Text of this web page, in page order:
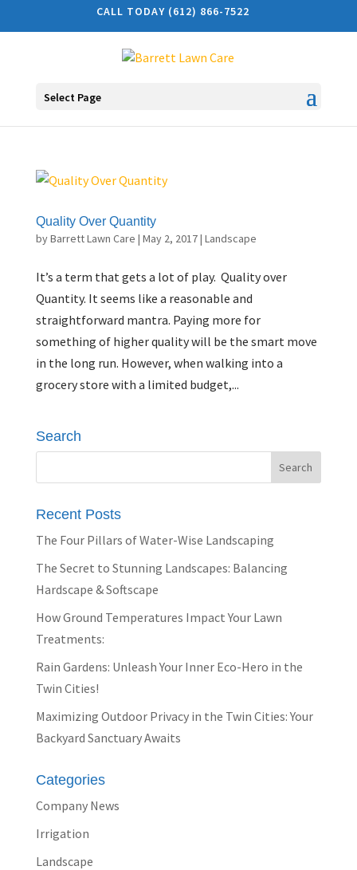
CALL TODAY (612) 866-7522
Select Page
Quality Over Quantity
byBarrett Lawn Care | May 2, 2017| Landscape
It’s a term that gets a lot of play. Quality over
Quantity. It seems like a reasonable and
straightforward mantra. Paying more for
something of higher quality will be the smart move
in the long run. However, when walking into a
grocery store with a limited budget,...
Search
Recent Posts
The Four Pillars of Water-Wise Landscaping
The Secret to Stunning Landscapes: Balancing
Hardscape & Softscape
How Ground Temperatures Impact Your Lawn
Treatments:
Rain Gardens: Unleash Your Inner Eco-Hero in the
Twin Cities!
Maximizing Outdoor Privacy in the Twin Cities: Your
Backyard Sanctuary Awaits
Categories
Company News
Irrigation
Landscape